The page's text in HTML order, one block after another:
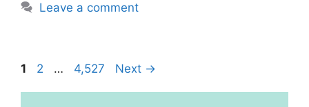
Leave a comment
Page
1 Page
2 … Page
4,527 Next →